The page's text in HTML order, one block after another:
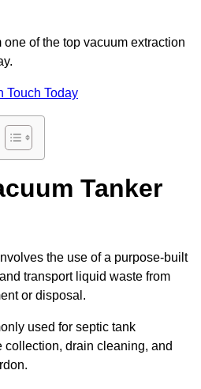
one of the top vacuum extraction
Touch Today
Tanker
the use of a purpose-built
transport liquid waste from
or disposal.
used for septic tank
drain cleaning, and